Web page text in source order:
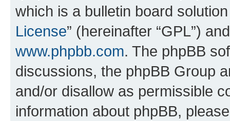
which is a bulletin board
License” (hereinafter “GPL”)
www.phpbb.com. The phpBB
discussions, the phpBB Group
and/or disallow as permissible
information about phpBB,